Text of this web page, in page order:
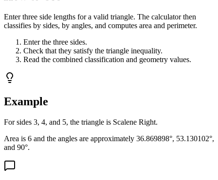
Enter three side lengths for a valid triangle. The calculator then
classifies by sides, by angles, and computes area and perimeter.
Enter the three sides.
Check that they satisfy the triangle inequality.
Read the combined classification and geometry values.
Example
For sides 3, 4, and 5, the triangle is Scalene Right.
Area is 6 and the angles are approximately 36.869898°, 53.130102°,
and 90°.